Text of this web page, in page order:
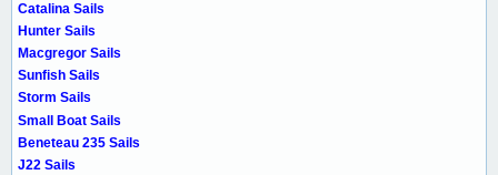
Catalina Sails
Hunter Sails
Macgregor Sails
Sunfish Sails
Storm Sails
Small Boat Sails
Beneteau 235 Sails
J22 Sails